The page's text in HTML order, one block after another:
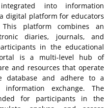
into information
digital platform for educators
platform combines an
diaries, journals, and
in the educational
is a multi-level hub of
and resources that operate
database and adhere to a
exchange. The
for participants in the